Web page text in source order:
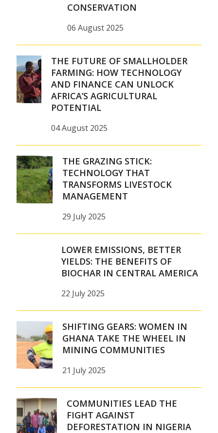
CONSERVATION
06 August 2025
THE FUTURE OF SMALLHOLDER
FARMING: HOW TECHNOLOGY
AND FINANCE CAN UNLOCK
AFRICA’S AGRICULTURAL
POTENTIAL
04 August 2025
THE GRAZING STICK:
TECHNOLOGY THAT
TRANSFORMS LIVESTOCK
MANAGEMENT
29 July 2025
LOWER EMISSIONS, BETTER
YIELDS: THE BENEFITS OF
BIOCHAR IN CENTRAL AMERICA
22 July 2025
SHIFTING GEARS: WOMEN IN
GHANA TAKE THE WHEEL IN
MINING COMMUNITIES
21 July 2025
COMMUNITIES LEAD THE
FIGHT AGAINST
DEFORESTATION IN NIGERIA